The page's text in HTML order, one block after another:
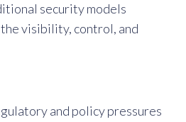
security models
visibility, control, and
and policy pressures